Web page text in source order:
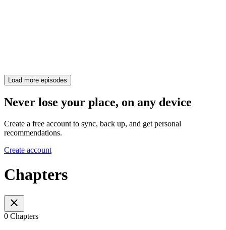
Load more episodes
Never lose your place, on any device
Create a free account to sync, back up, and get personal
recommendations.
Create account
Chapters
0 Chapters